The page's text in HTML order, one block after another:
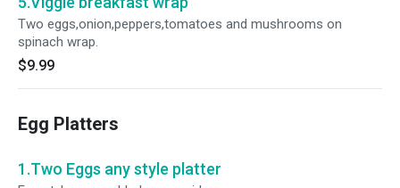
Two eggs,onion,peppers,tomatoes and mushrooms on
spinach wrap.
$9.99
Egg Platters
1.Two Eggs any style platter